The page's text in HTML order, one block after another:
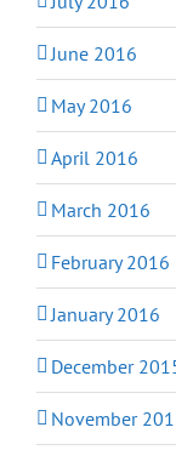
June 2016
May 2016
April 2016
March 2016
February 2016
January 2016
December
November